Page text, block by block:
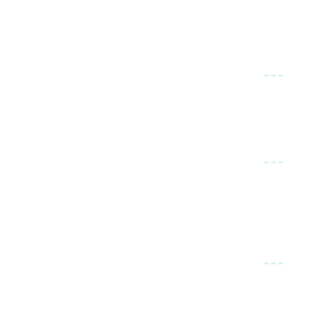
---
---
---